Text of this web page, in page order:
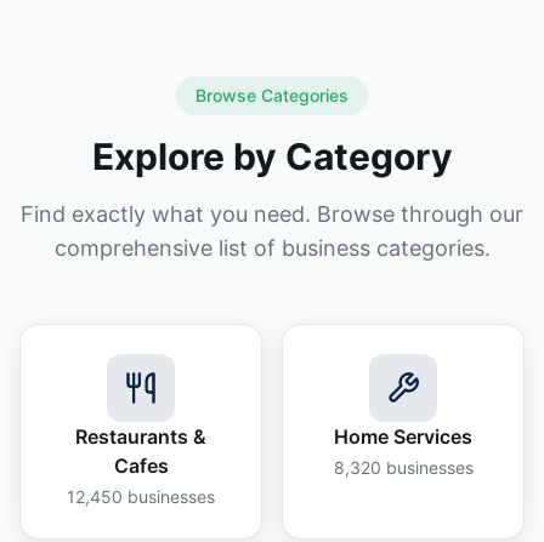
Browse Categories
Explore by Category
Find exactly what you need. Browse through our
comprehensive list of business categories.
Restaurants &
Cafes
12,450 businesses
Home Services
8,320 businesses